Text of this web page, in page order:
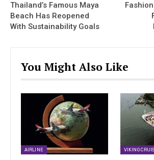
Thailand’s Famous Maya
Beach Has Reopened
With Sustainability Goals
You Might Also Like
AIRLINE VIKING